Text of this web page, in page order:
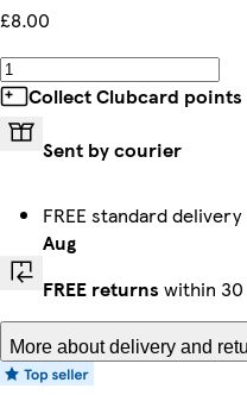
£8.00
Collect Clubcard points
Sent by courier
FREE standard
Aug
FREE returns within 30
More about delivery and